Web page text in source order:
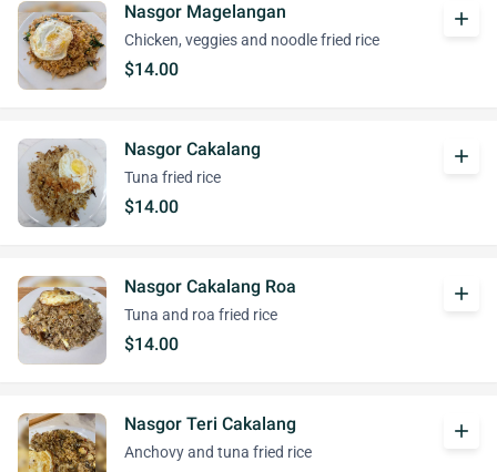
Nasgor Magelangan
Chicken, veggies and noodle fried rice
$14.00
add
Nasgor Cakalang
Tuna fried rice
$14.00
add
Nasgor Cakalang Roa
Tuna and roa fried rice
$14.00
add
Nasgor Teri Cakalang
Anchovy and tuna fried rice
add